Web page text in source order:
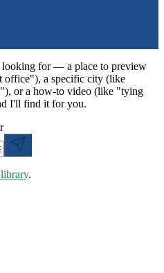
for — a place to preview
a specific city (like
or a how-to video (like "tying
I'll find it for you.
.